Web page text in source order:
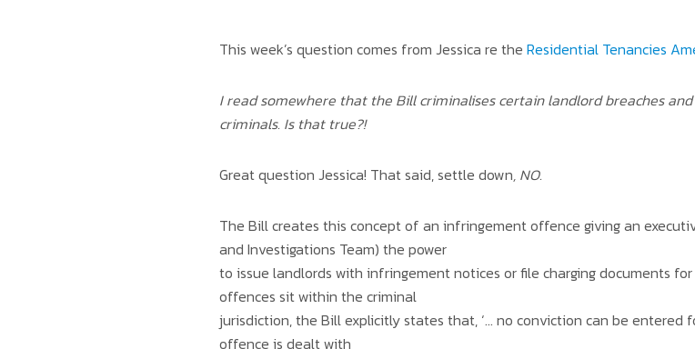
This week’s question comes from Jessica re the Residential Tenancies
I read somewhere that the Bill criminalises certain landlord breaches
criminals. Is that true?!
Great question Jessica! That said, settle down, NO.
The Bill creates this concept of an infringement offence giving an
and Investigations Team) the power
to issue landlords with infringement notices or file charging documents
offences sit within the criminal
jurisdiction, the Bill explicitly states that, ‘… no conviction can be
offence is dealt with